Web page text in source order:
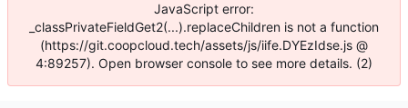
JavaScript error:
_classPrivateFieldGet2(...).replaceChildren is not a function
(https://git.coopcloud.tech/assets/js/iife.DYEzIdse.js @
4:89257). Open browser console to see more details. (2)